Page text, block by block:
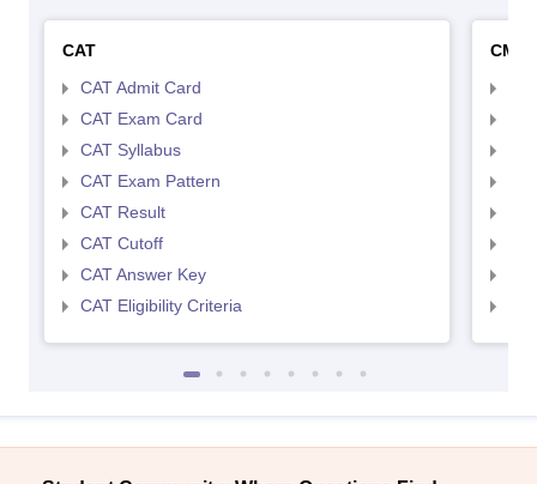
CAT
CAT Admit Card
CAT Exam Card
CAT Syllabus
CAT Exam Pattern
CAT Result
CAT Cutoff
CAT Answer Key
CAT Eligibility Criteria
CMAT